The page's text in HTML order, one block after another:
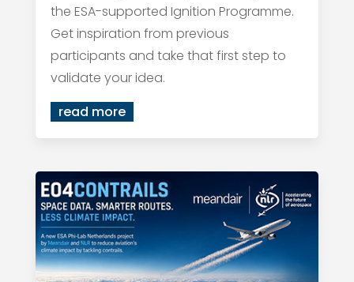
the ESA-supported Ignition Programme.
Get inspiration from previous
participants and take that first step to
validate your idea.
read more